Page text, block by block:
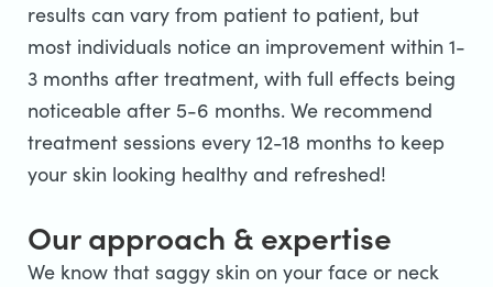
results can vary from patient to patient, but
most individuals notice an improvement within 1-
3 months after treatment, with full effects being
noticeable after 5-6 months. We recommend
treatment sessions every 12-18 months to keep
your skin looking healthy and refreshed!
Our approach & expertise
We know that saggy skin on your face or neck